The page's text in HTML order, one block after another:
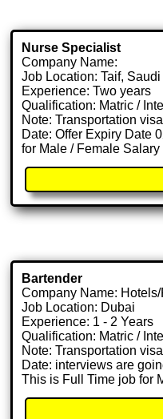
Nurse Specialist
Company Name:
Job Location: Taif, Saudi
Experience: Two years
Qualification: Matric /
Note: Transportation
Date: Offer Expiry Date
for Male / Female
Bartender
Company Name:
Job Location: Dubai
Experience: 1 - 2 Years
Qualification: Matric /
Note: Transportation
Date: interviews are
This is Full Time job for